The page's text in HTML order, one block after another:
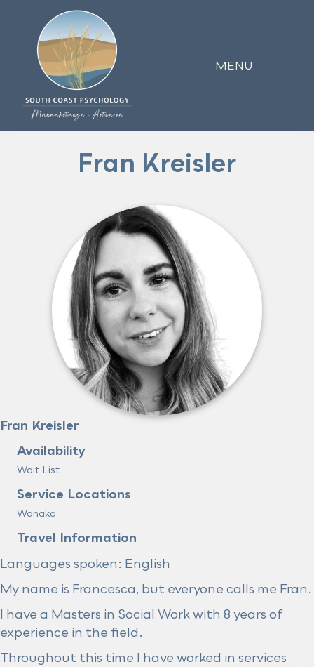
MENU
Fran Kreisler
Fran Kreisler
Availability
Wait List
Service Locations
Wanaka
Travel Information
Languages spoken: English
My name is Francesca, but everyone calls me Fran.
I have a Masters in Social Work with 8 years of
experience in the field.
Throughout this time I have worked in services